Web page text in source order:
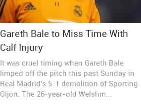
Gareth Bale to Miss Time With
Calf Injury
It was cruel timing when Gareth Bale
limped off the pitch this past Sunday in
Real Madrid's 5-1 demolition of Sporting
Gijón. The 26-year-old Welshm...